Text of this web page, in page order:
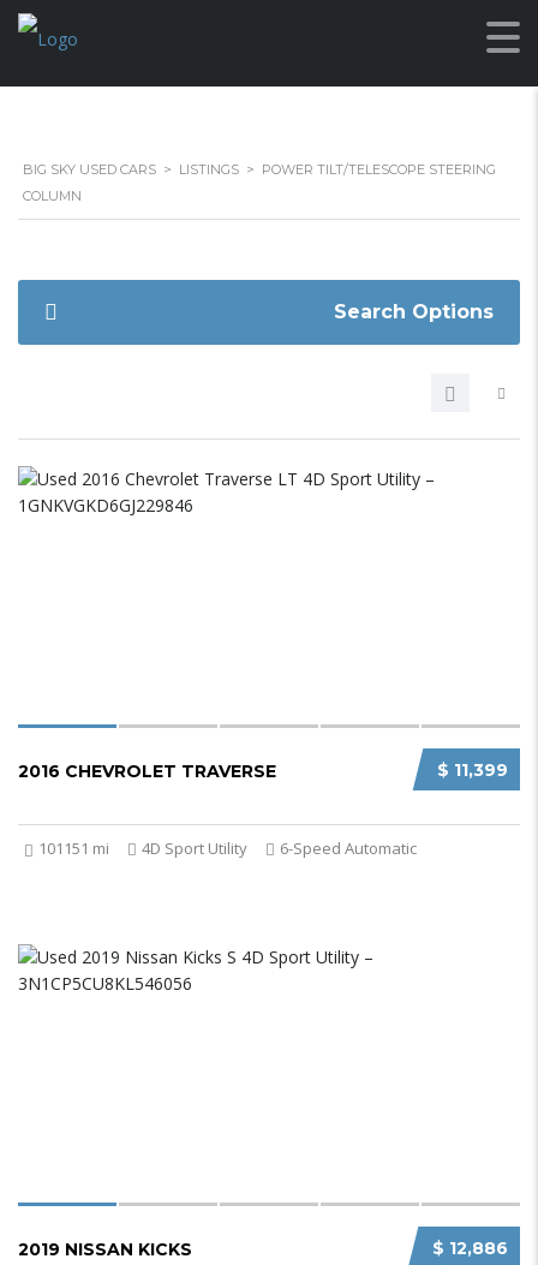
BIG SKY USED CARS > LISTINGS > POWER TILT/TELESCOPE STEERING
COLUMN
Search Options
$ 11,399
2016 CHEVROLET TRAVERSE
101151 mi 4D Sport Utility 6-Speed Automatic
$ 12,886
2019 NISSAN KICKS